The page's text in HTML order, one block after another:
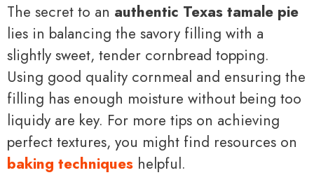
The secret to an authentic Texas tamale pie
lies in balancing the savory filling with a
slightly sweet, tender cornbread topping.
Using good quality cornmeal and ensuring the
filling has enough moisture without being too
liquidy are key. For more tips on achieving
perfect textures, you might find resources on
baking techniques helpful.